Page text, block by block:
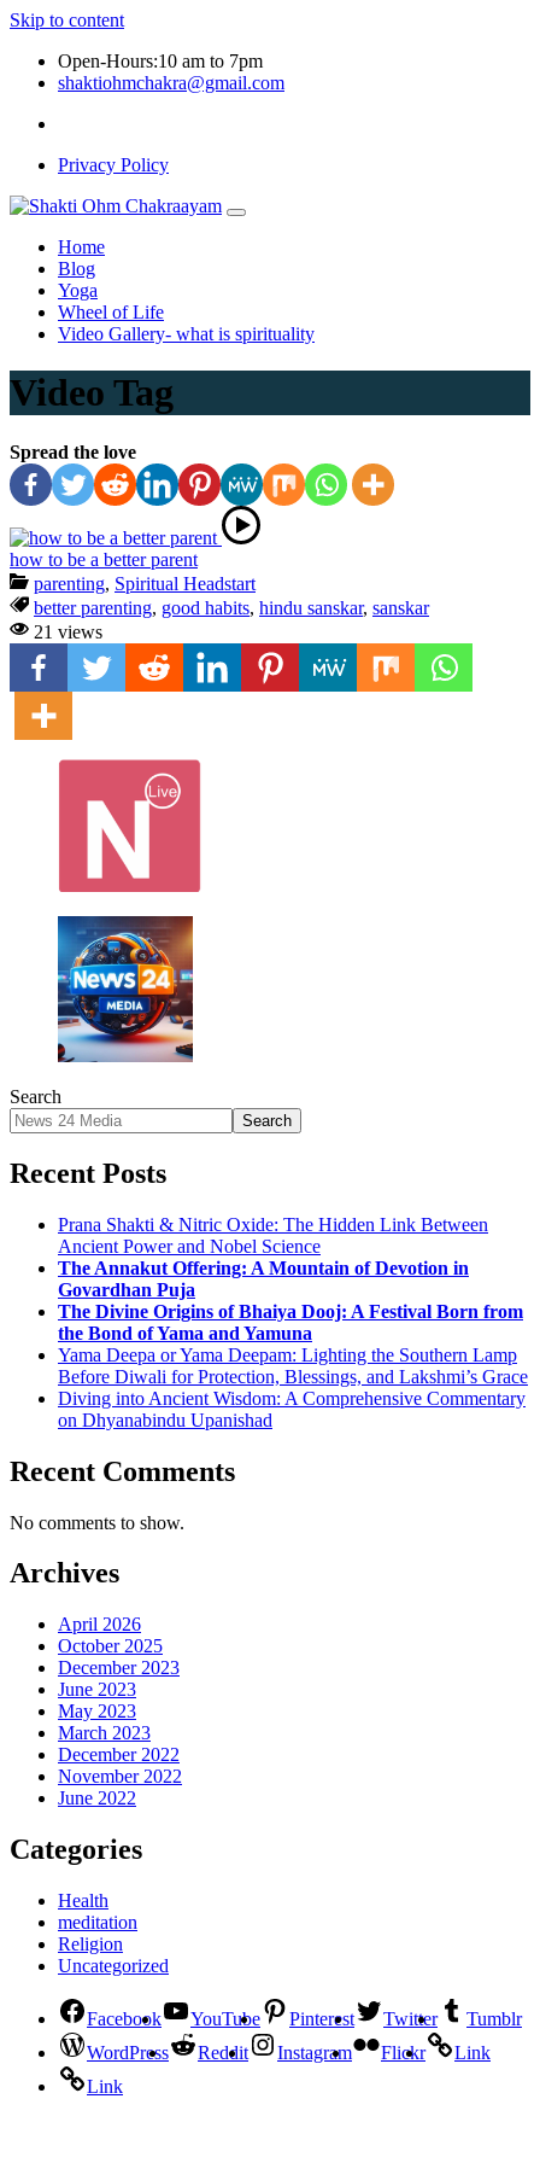
Skip to content
Open-Hours:10 am to 7pm
shaktiohmchakra@gmail.com
Privacy Policy
Home
Blog
Yoga
Wheel of Life
Video Gallery- what is spirituality
Video Tag
Spread the love
how to be a better parent
parenting, Spiritual Headstart
better parenting, good habits, hindu sanskar, sanskar
21 views
Search
Search
Recent Posts
Prana Shakti & Nitric Oxide: The Hidden Link Between
Ancient Power and Nobel Science
The Annakut Offering: A Mountain of Devotion in
Govardhan Puja
The Divine Origins of Bhaiya Dooj: A Festival Born from
the Bond of Yama and Yamuna
Yama Deepa or Yama Deepam: Lighting the Southern Lamp
Before Diwali for Protection, Blessings, and Lakshmi’s Grace
Diving into Ancient Wisdom: A Comprehensive Commentary
on Dhyanabindu Upanishad
Recent Comments
No comments to show.
Archives
April 2026
October 2025
December 2023
June 2023
May 2023
March 2023
December 2022
November 2022
June 2022
Categories
Health
meditation
Religion
Uncategorized
Facebook YouTube Pinterest Twitter
Tumblr
WordPress
Reddit Instagram Flickr
Link
Link